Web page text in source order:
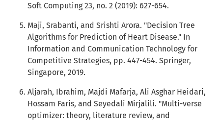
Soft Computing 23, no. 2 (2019): 627-654.
Maji, Srabanti, and Srishti Arora. "Decision Tree
Algorithms for Prediction of Heart Disease." In
Information and Communication Technology for
Competitive Strategies, pp. 447-454. Springer,
Singapore, 2019.
Aljarah, Ibrahim, Majdi Mafarja, Ali Asghar Heidari,
Hossam Faris, and Seyedali Mirjalili. "Multi-verse
optimizer: theory, literature review, and